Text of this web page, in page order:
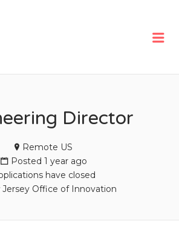
Director
Remote US
Posted 1 year ago
have closed
Jersey Office of Innovation